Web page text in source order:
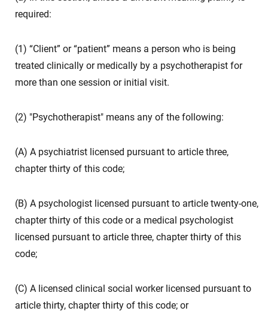
required:
(1) “Client” or “patient” means a person who is being
treated clinically or medically by a psychotherapist for
more than one session or initial visit.
(2) "Psychotherapist" means any of the following:
(A) A psychiatrist licensed pursuant to article three,
chapter thirty of this code;
(B) A psychologist licensed pursuant to article twenty-one,
chapter thirty of this code or a medical psychologist
licensed pursuant to article three, chapter thirty of this
code;
(C) A licensed clinical social worker licensed pursuant to
article thirty, chapter thirty of this code; or